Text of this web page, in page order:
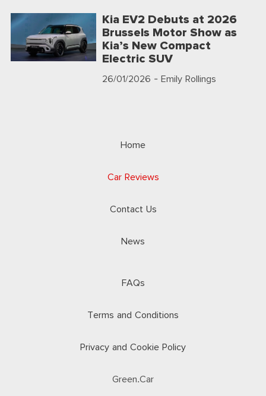
Kia EV2 Debuts at 2026
Brussels Motor Show as
Kia’s New Compact
Electric SUV
26/01/2026 - Emily Rollings
Home
Car Reviews
Contact Us
News
FAQs
Terms and Conditions
Privacy and Cookie Policy
Green.Car